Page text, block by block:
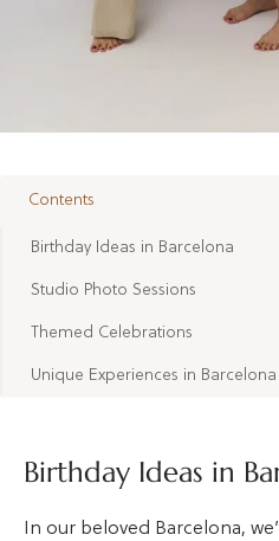
Contents
Birthday Ideas in Barcelona
Studio Photo Sessions
Themed Celebrations
Unique Experiences in Barcelona
Birthday Ideas in
In our beloved Barcelona,